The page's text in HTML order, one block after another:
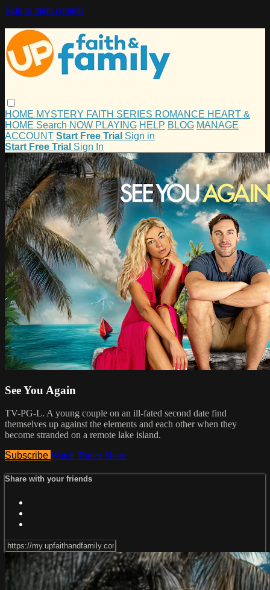
Skip to main content
HOME MYSTERY FAITH SERIES ROMANCE HEART &
HOME Search NOW PLAYING HELP BLOG MANAGE
ACCOUNT Start Free Trial Sign in
Start Free Trial Sign In
See You Again
TV-PG-L. A young couple on an ill-fated second date find
themselves up against the elements and each other when they
become stranded on a remote lake island.
Subscribe Watch Trailer Share
Share with your friends